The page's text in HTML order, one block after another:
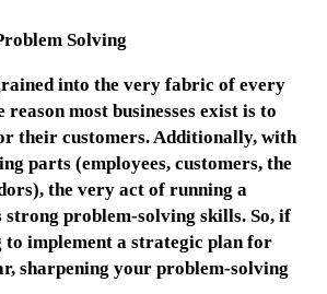
Solving
into the very fabric of every
reason most businesses exist is to
their customers. Additionally, with
parts (employees, customers, the
the very act of running a
strong problem-solving skills. So, if
to implement a strategic plan for
sharpening your problem-solving